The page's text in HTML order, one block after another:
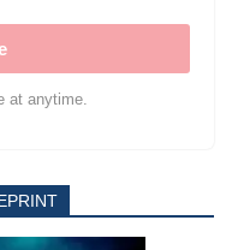
at anytime.